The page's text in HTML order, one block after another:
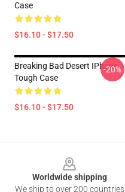
Case
$16.10 - $17.50
Breaking Bad Desert IPhone
Tough Case
$16.10 - $17.50
-20%
Worldwide shipping
We ship to over 200 countries